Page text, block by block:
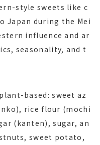
style sweets like c
Japan during the Mei
influence and ar
seasonality, and t
based: sweet az
rice flour (mochi
(kanten), sugar, an
sweet potato,